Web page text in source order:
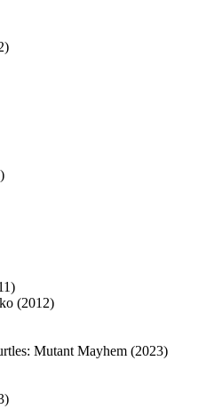
(2012)
Mutant Mayhem (2023)